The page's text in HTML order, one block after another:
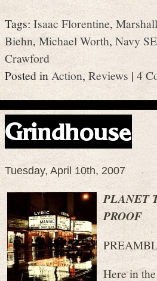
Tags: Isaac Florentine,
Biehn,Michael Worth, Navy
Crawford
Posted in Action,Reviews | 4
Grindhouse
Tuesday, April 10th, 2007
PLANET
PROOF
Here in